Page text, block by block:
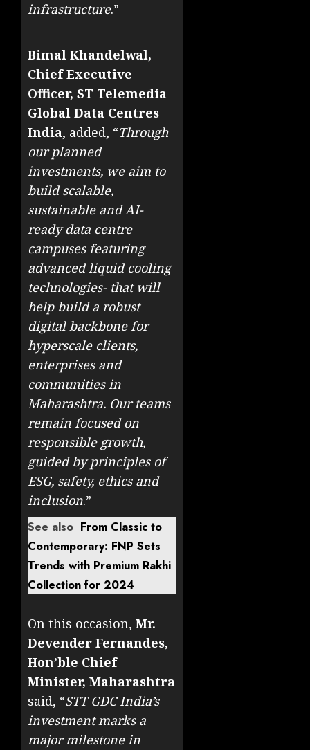
infrastructure.”
Bimal Khandelwal,
Chief Executive
Officer, ST Telemedia
Global Data Centres
India, added, “Through
our planned
investments, we aim to
build scalable,
sustainable and AI-
ready data centre
campuses featuring
advanced liquid cooling
technologies- that will
help build a robust
digital backbone for
hyperscale clients,
enterprises and
communities in
Maharashtra. Our teams
remain focused on
responsible growth,
guided by principles of
ESG, safety, ethics and
inclusion.”
See also From Classic to
Contemporary: FNP Sets
Trends with Premium Rakhi
Collection for 2024
On this occasion, Mr.
Devender Fernandes,
Hon’ble Chief
Minister, Maharashtra
said, “STT GDC India’s
investment marks a
major milestone in